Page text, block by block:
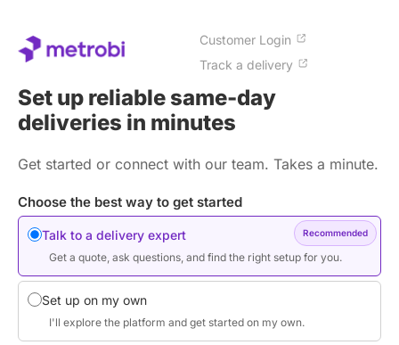
Customer Login
Track a delivery
Set up reliable same-day
deliveries in minutes
Get started or connect with our team. Takes a minute.
Choose the best way to get started
Recommended
Talk to a delivery expert
Get a quote, ask questions, and find the right setup for you.
Set up on my own
I'll explore the platform and get started on my own.